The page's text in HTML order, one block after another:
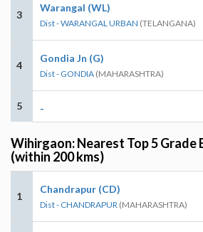
3
Warangal (WL)
Dist - WARANGAL URBAN (TELANGANA)
4
Gondia Jn (G)
Dist - GONDIA (MAHARASHTRA)
5 -
Wihirgaon: Nearest Top 5 Grade
(within 200 kms)
1
Chandrapur (CD)
Dist - CHANDRAPUR (MAHARASHTRA)